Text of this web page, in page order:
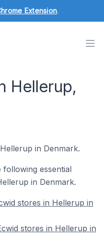
Extension.
Hellerup,
in Denmark.
essential
in Denmark.
stores in Hellerup in
stores in Hellerup in